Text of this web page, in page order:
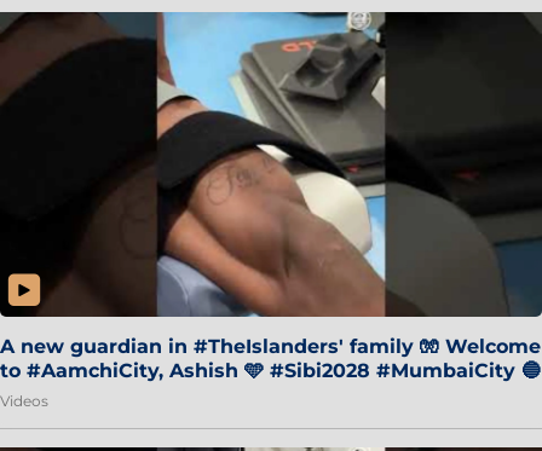
A new guardian in #TheIslanders' family 🧤 Welcome
to #AamchiCity, Ashish 🩵 #Sibi2028 #MumbaiCity 🔵
Videos